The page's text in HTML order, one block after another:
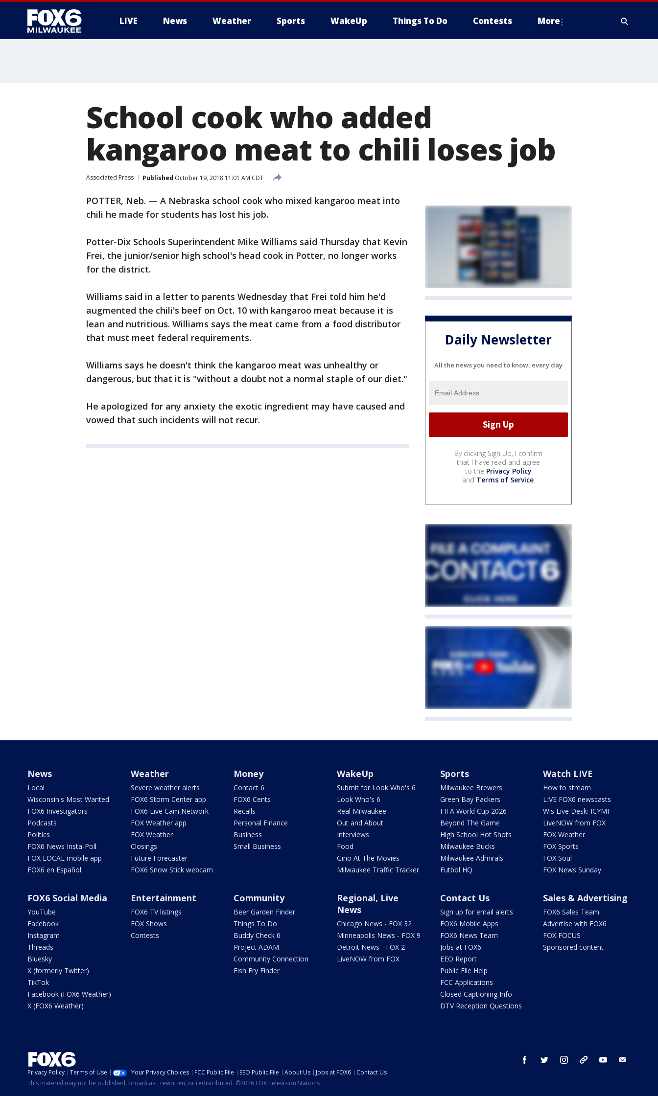
LIVE News Weather Sports WakeUp Things To Do Contests More
School cook who added
kangaroo meat to chili loses job
Associated Press Published October 19, 2018 11:01 AM CDT
POTTER, Neb. — A Nebraska school cook who mixed kangaroo meat into
chili he made for students has lost his job.
Potter-Dix Schools Superintendent Mike Williams said Thursday that Kevin
Frei, the junior/senior high school's head cook in Potter, no longer works
for the district.
Williams said in a letter to parents Wednesday that Frei told him he'd
augmented the chili's beef on Oct. 10 with kangaroo meat because it is
lean and nutritious. Williams says the meat came from a food distributor
that must meet federal requirements.
Williams says he doesn't think the kangaroo meat was unhealthy or
dangerous, but that it is "without a doubt not a normal staple of our diet."
He apologized for any anxiety the exotic ingredient may have caused and
vowed that such incidents will not recur.
Daily Newsletter
All the news you need to know, every day
By clicking Sign Up, I confirm
that I have read and agree
to the Privacy Policy
and Terms of Service.
News
Local
Wisconsin's Most Wanted
FOX6 Investigators
Podcasts
Politics
FOX6 News Insta-Poll
FOX LOCAL mobile app
FOX6 en Español
Weather
Severe weather alerts
FOX6 Storm Center app
FOX6 Live Cam Network
FOX Weather app
FOX Weather
Closings
Future Forecaster
FOX6 Snow Stick webcam
Money
Contact 6
FOX6 Cents
Recalls
Personal Finance
Business
Small Business
WakeUp
Submit for Look Who's 6
Look Who's 6
Real Milwaukee
Out and About
Interviews
Food
Gino At The Movies
Milwaukee Traffic Tracker
Sports
Milwaukee Brewers
Green Bay Packers
FIFA World Cup 2026
Beyond The Game
High School Hot Shots
Milwaukee Bucks
Milwaukee Admirals
Futbol HQ
Watch LIVE
How to stream
LIVE FOX6 newscasts
Wis Live Desk: ICYMI
LiveNOW from FOX
FOX Weather
FOX Sports
FOX Soul
FOX News Sunday
FOX6 Social Media
YouTube
Facebook
Instagram
Threads
Bluesky
X (formerly Twitter)
TikTok
Facebook (FOX6 Weather)
X (FOX6 Weather)
Entertainment
FOX6 TV listings
FOX Shows
Contests
Community
Beer Garden Finder
Things To Do
Buddy Check 6
Project ADAM
Community Connection
Fish Fry Finder
Regional, Live
News
Chicago News - FOX 32
Minneapolis News - FOX 9
Detroit News - FOX 2
LiveNOW from FOX
Contact Us
Sign up for email alerts
FOX6 Mobile Apps
FOX6 News Team
Jobs at FOX6
EEO Report
Public File Help
FCC Applications
Closed Captioning Info
DTV Reception Questions
Sales & Advertising
FOX6 Sales Team
Advertise with FOX6
FOX FOCUS
Sponsored content
facebook twitter instagram threads youtube
Privacy Policy Terms of Use Your Privacy Choices FCC Public File EEO Public File About Us Jobs at FOX6
Contact Us
This material may not be published, broadcast, rewritten, or redistributed. ©2026 FOX Television Stations